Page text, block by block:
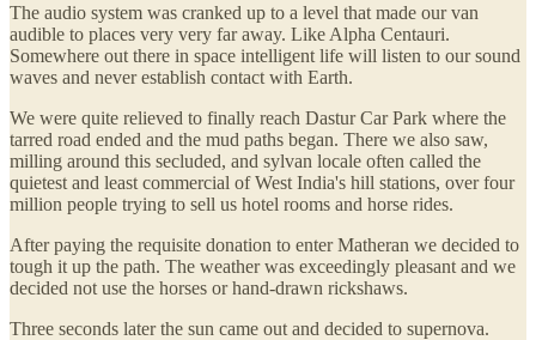
The audio system was cranked up to a level that made our van
audible to places very very far away. Like Alpha Centauri.
Somewhere out there in space intelligent life will listen to our sound
waves and never establish contact with Earth.
We were quite relieved to finally reach Dastur Car Park where the
tarred road ended and the mud paths began. There we also saw,
milling around this secluded, and sylvan locale often called the
quietest and least commercial of West India's hill stations, over four
million people trying to sell us hotel rooms and horse rides.
After paying the requisite donation to enter Matheran we decided to
tough it up the path. The weather was exceedingly pleasant and we
decided not use the horses or hand-drawn rickshaws.
Three seconds later the sun came out and decided to supernova.